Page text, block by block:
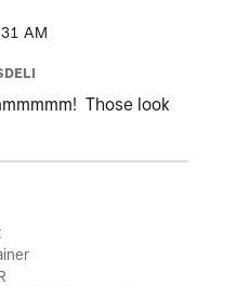
AM
Those look